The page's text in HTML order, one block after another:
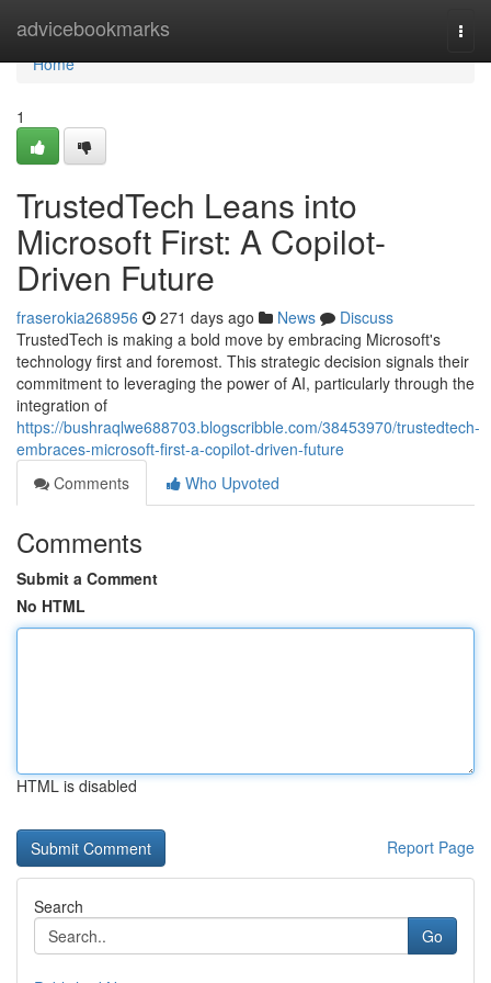
advicebookmarks
Home
Home
1
TrustedTech Leans into
Microsoft First: A Copilot-
Driven Future
fraserokia268956 271 days ago News
Discuss
TrustedTech is making a bold move by embracing Microsoft's
technology first and foremost. This strategic decision signals their
commitment to leveraging the power of AI, particularly through the
integration of
https://bushraqlwe688703.blogscribble.com/38453970/trustedtech-
embraces-microsoft-first-a-copilot-driven-future
Comments
Who Upvoted
Comments
Submit a Comment
No HTML
HTML is disabled
Report Page
Search
Go